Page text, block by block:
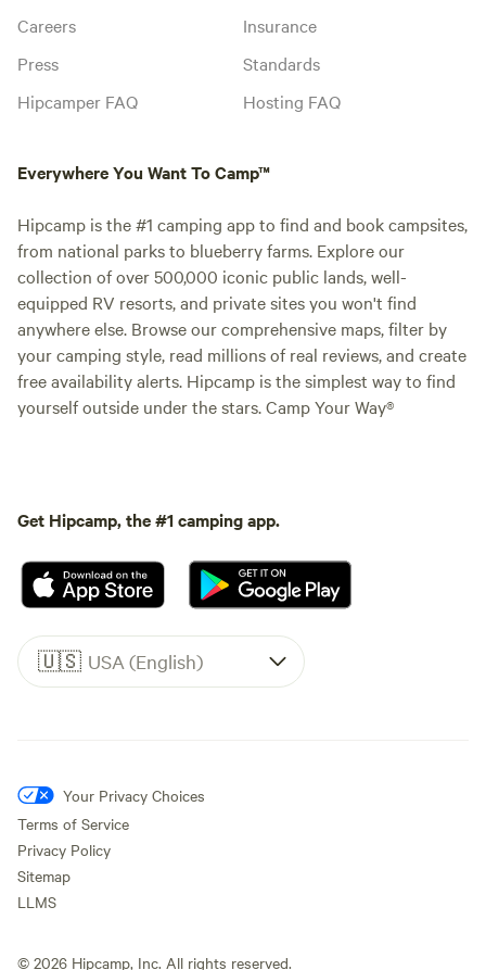
Careers
Press
Hipcamper FAQ
Insurance
Standards
Hosting FAQ
Everywhere You Want To Camp™
Hipcamp is the #1 camping app to find and book campsites,
from national parks to blueberry farms. Explore our
collection of over 500,000 iconic public lands, well-
equipped RV resorts, and private sites you won't find
anywhere else. Browse our comprehensive maps, filter by
your camping style, read millions of real reviews, and create
free availability alerts. Hipcamp is the simplest way to find
yourself outside under the stars. Camp Your Way®
Get Hipcamp, the #1 camping app.
🇺🇸 USA (English)
Your Privacy Choices
Terms of Service
Privacy Policy
Sitemap
LLMS
© 2026 Hipcamp, Inc. All rights reserved.